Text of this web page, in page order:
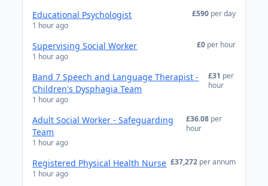
Educational Psychologist
1 hour ago
£590 per day
Supervising Social Worker
1 hour ago
£0 per hour
Band 7 Speech and Language Therapist -
Children's Dysphagia Team
1 hour ago
£31 per
hour
Adult Social Worker - Safeguarding
Team
1 hour ago
£36.08 per
hour
Registered Physical Health Nurse
1 hour ago
£37,272 per annum